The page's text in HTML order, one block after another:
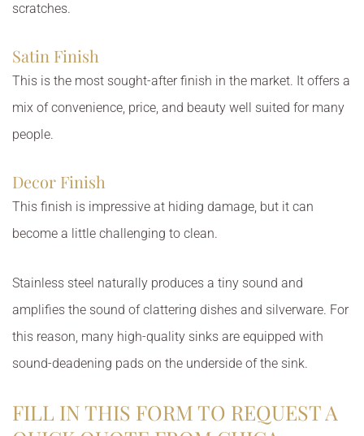
scratches.
Satin Finish
This is the most sought-after finish in the market. It offers a
mix of convenience, price, and beauty well suited for many
people.
Decor Finish
This finish is impressive at hiding damage, but it can
become a little challenging to clean.
Stainless steel naturally produces a tiny sound and
amplifies the sound of clattering dishes and silverware. For
this reason, many high-quality sinks are equipped with
sound-deadening pads on the underside of the sink.
FILL IN THIS FORM TO REQUEST A